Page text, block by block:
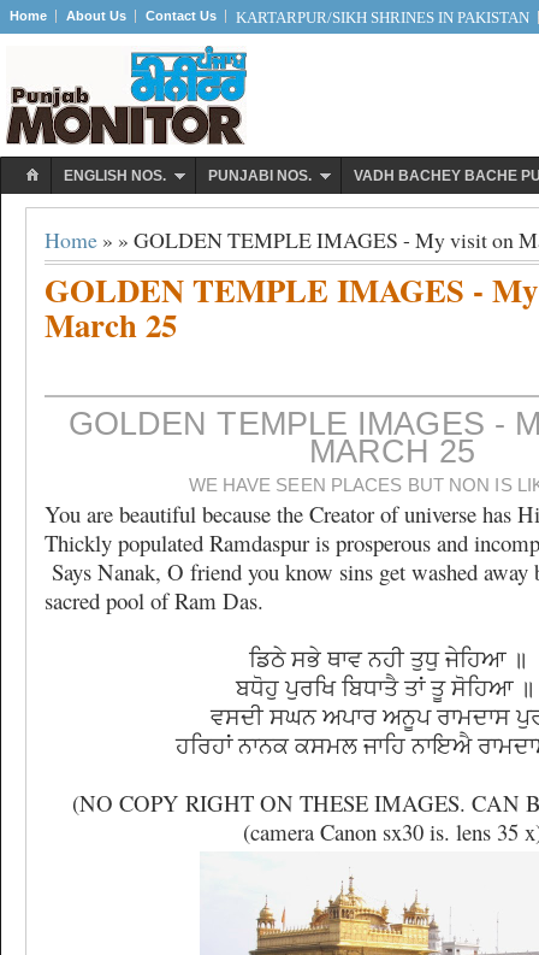
Home About Us Contact Us KARTARPUR/SIKH SHRINES IN PAKISTAN
ENGLISH NOS. PUNJABI NOS. VADH BACHEY BACHE
Home » » GOLDEN TEMPLE IMAGES - My visit on
GOLDEN TEMPLE IMAGES -
March 25
GOLDEN TEMPLE IMAGES -
MARCH 25
WE HAVE SEEN PLACES BUT NON IS
You are beautiful because the Creator of universe has
Thickly populated Ramdaspur is prosperous and
Says Nanak, O friend you know sins get washed away
sacred pool of Ram Das.
ਡਿਠੇ ਸਭੇ ਥਾਵ ਨਹੀ ਤੁਧੁ ਜੇਹਿਆ ॥
ਬਧੋਹੁ ਪੁਰਖਿ ਬਿਧਾਤੈ ਤਾਂ ਤੂ ਸੋਹਿਆ
ਵਸਦੀ ਸਘਨ ਅਪਾਰ ਅਨੂਪ ਰਾਮਦਾਸ
ਹਰਿਹਾਂ ਨਾਨਕ ਕਸਮਲ ਜਾਹਿ ਨਾਇਐ
(NO COPY RIGHT ON THESE IMAGES. CAN
(camera Canon sx30 is. lens 35